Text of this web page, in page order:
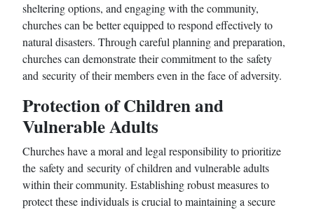
sheltering options, and engaging with the community,
churches can be better equipped to respond effectively to
natural disasters. Through careful planning and preparation,
churches can demonstrate their commitment to the safety
and security of their members even in the face of adversity.
Protection of Children and
Vulnerable Adults
Churches have a moral and legal responsibility to prioritize
the safety and security of children and vulnerable adults
within their community. Establishing robust measures to
protect these individuals is crucial to maintaining a secure